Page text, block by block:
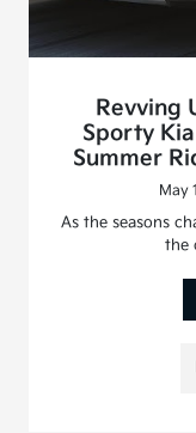
Revving
Sporty
Summer
May
As the seasons
the